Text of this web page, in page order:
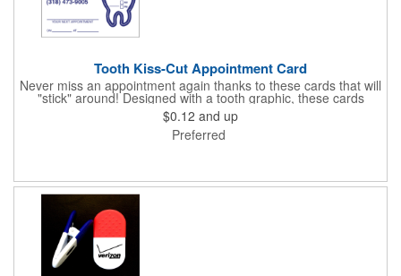
Tooth Kiss-Cut Appointment Card
Never miss an appointment again thanks to these cards that will
"stick" around! Designed with a tooth graphic, these cards
measure 2" x 3.5", are supplied on a white card stock with
pressure-sensitive adhesive and are intended for indoor use.
The kiss cut, peel-off label can be applied to a calendar or
please contact us. This is an ideal product for dentist's offices,
orthodontists, medical centers and much more!
$0.12 and up
Preferred